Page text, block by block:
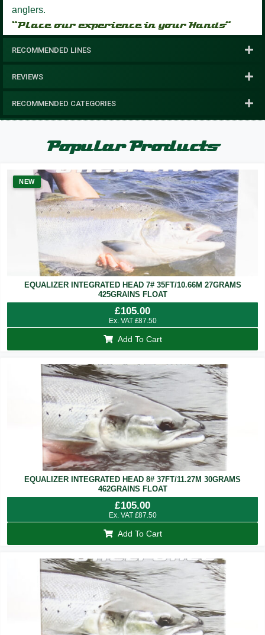
anglers.
“Place our experience in your Hands”
RECOMMENDED LINES
REVIEWS
RECOMMENDED CATEGORIES
Popular Products
NEW
EQUALIZER INTEGRATED HEAD 7# 35FT/10.66M 27GRAMS
425GRAINS FLOAT
£105.00
Ex. VAT £87.50
Add To Cart
EQUALIZER INTEGRATED HEAD 8# 37FT/11.27M 30GRAMS
462GRAINS FLOAT
£105.00
Ex. VAT £87.50
Add To Cart